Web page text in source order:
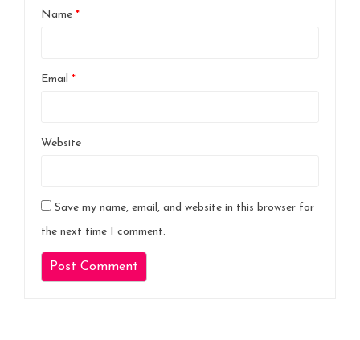
Name *
Email *
Website
Save my name, email, and website in this browser for
the next time I comment.